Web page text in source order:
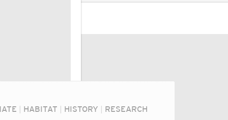
| HABITAT | HISTORY | RESEARCH